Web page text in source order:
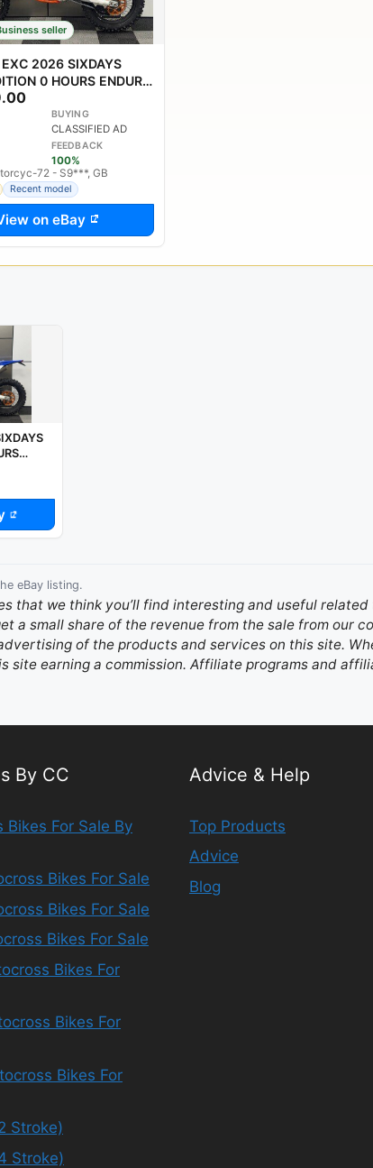
seller
2026 SIXDAYS
0 HOURS ENDURO
BUYING
CLASSIFIED AD
FEEDBACK
100%
72 - S9***, GB
Recent model
on eBay
eBay listing.
that we think you’ll find interesting and useful
a small share of the revenue from the sale from our
of the products and services on this site.
site earning a commission. Affiliate programs and
By CC
Bikes For Sale By
Bikes For Sale
Bikes For Sale
Bikes For Sale
Bikes For
Bikes For
Bikes For
Stroke)
Stroke)
Advice & Help
Top Products
Advice
Blog